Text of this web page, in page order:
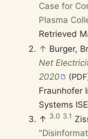
Case for
Plasma
Retrieved
↑ Burger,
Net
2020
Fraunhofer
Systems ISE
↑ 3.0 3.1